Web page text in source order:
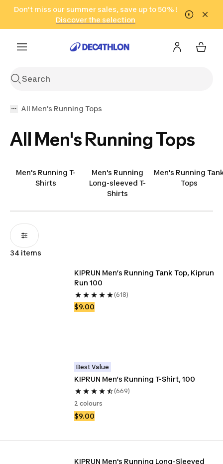
Go to search Go to content Go to footer
Don't miss our summer sales, save up to 50% !
Discover the selection
in only 2 hours!
(Select Areas)
Click here
All Men's Running Tops
All Men's Running Tops
Men's Running T-
Shirts
Men's Running
Long-sleeved T-
Shirts
Men's Running
Tops
34 items
KIPRUN Men’s Running Tank Top, Kiprun
Run 100
(618)
$9.00
Best Value
KIPRUN Men’s Running T-Shirt, 100
(669)
2 colours
$9.00
KIPRUN Men's Running Long-Sleeved